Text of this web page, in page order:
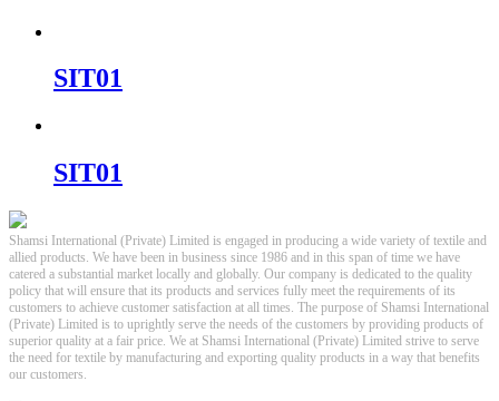
SIT01
SIT01
Shamsi International (Private) Limited is engaged in producing a wide variety of textile and
allied products. We have been in business since 1986 and in this span of time we have
catered a substantial market locally and globally. Our company is dedicated to the quality
policy that will ensure that its products and services fully meet the requirements of its
customers to achieve customer satisfaction at all times. The purpose of Shamsi International
(Private) Limited is to uprightly serve the needs of the customers by providing products of
superior quality at a fair price. We at Shamsi International (Private) Limited strive to serve
the need for textile by manufacturing and exporting quality products in a way that benefits
our customers.